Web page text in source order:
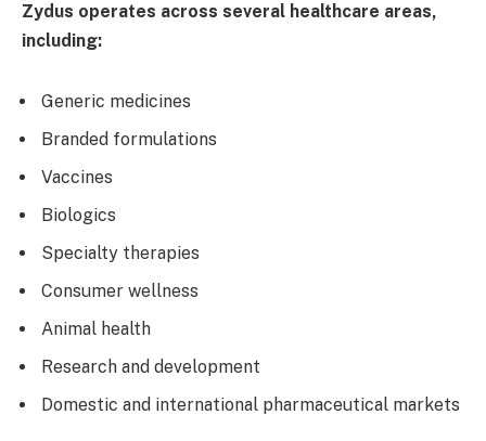
Zydus operates across several healthcare areas,
including:
Generic medicines
Branded formulations
Vaccines
Biologics
Specialty therapies
Consumer wellness
Animal health
Research and development
Domestic and international pharmaceutical markets